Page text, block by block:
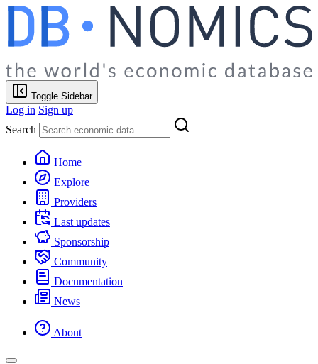
Toggle Sidebar
Log in Sign up
Search
Home
Explore
Providers
Last updates
Sponsorship
Community
Documentation
News
About